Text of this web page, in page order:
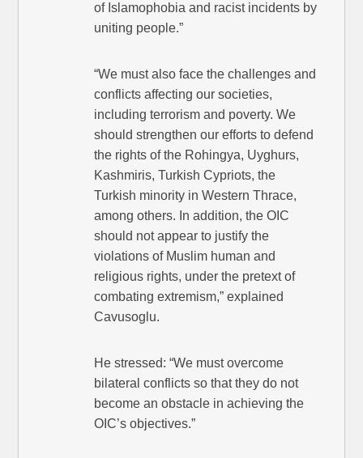
of Islamophobia and racist incidents by
uniting people.”
“We must also face the challenges and
conflicts affecting our societies,
including terrorism and poverty. We
should strengthen our efforts to defend
the rights of the Rohingya, Uyghurs,
Kashmiris, Turkish Cypriots, the
Turkish minority in Western Thrace,
among others. In addition, the OIC
should not appear to justify the
violations of Muslim human and
religious rights, under the pretext of
combating extremism,” explained
Cavusoglu.
He stressed: “We must overcome
bilateral conflicts so that they do not
become an obstacle in achieving the
OIC’s objectives.”